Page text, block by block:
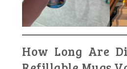
How Long Are